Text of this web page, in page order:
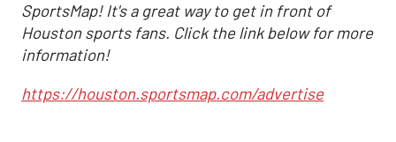
SportsMap! It's a great way to get in front of
Houston sports fans. Click the link below for more
information!
https://houston.sportsmap.com/advertise